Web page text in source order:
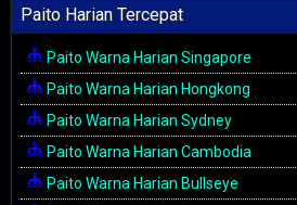
Paito Harian Tercepat
Paito Warna Harian Singapore
Paito Warna Harian Hongkong
Paito Warna Harian Sydney
Paito Warna Harian Cambodia
Paito Warna Harian Bullseye